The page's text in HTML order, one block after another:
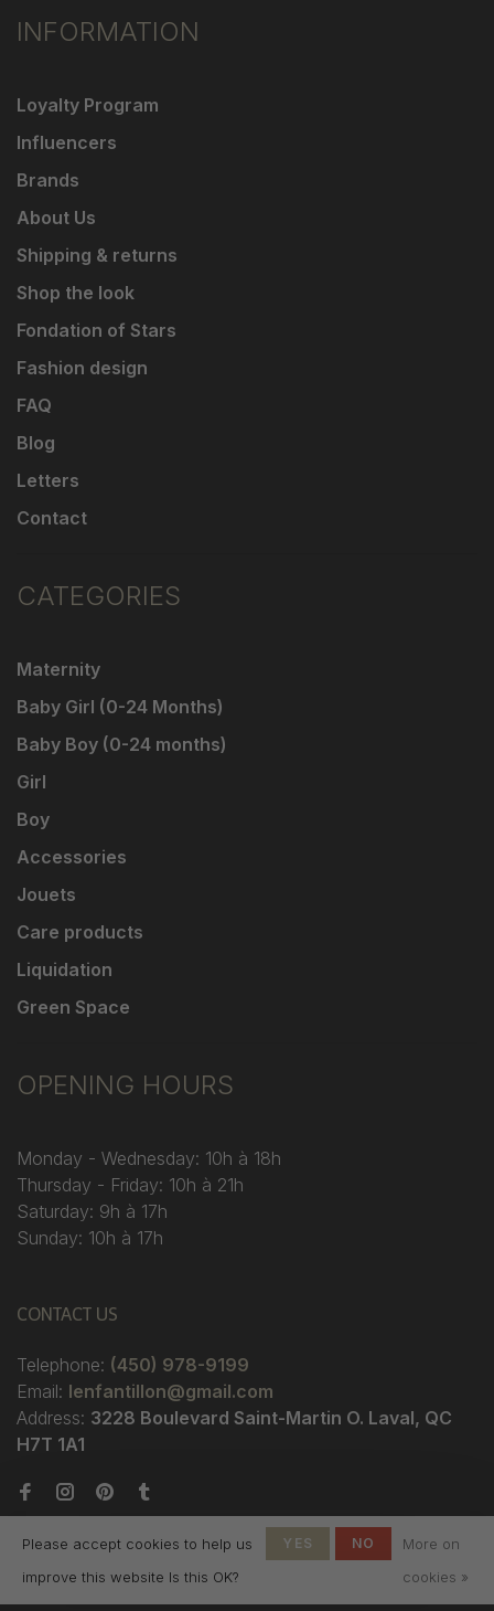
INFORMATION
Loyalty Program
Influencers
Brands
About Us
Shipping & returns
Shop the look
Fondation of Stars
Fashion design
FAQ
Blog
Letters
Contact
CATEGORIES
Maternity
Baby Girl (0-24 Months)
Baby Boy (0-24 months)
Girl
Boy
Accessories
Jouets
Care products
Liquidation
Green Space
OPENING HOURS
Monday - Wednesday: 10h à 18h
Thursday - Friday: 10h à 21h
Saturday: 9h à 17h
Sunday: 10h à 17h
CONTACT US
Telephone: (450) 978-9199
Email: lenfantillon@gmail.com
Address: 3228 Boulevard Saint-Martin O. Laval, QC
H7T 1A1
Please accept cookies to help us
improve this website Is this OK?
YES NO
More on
cookies »